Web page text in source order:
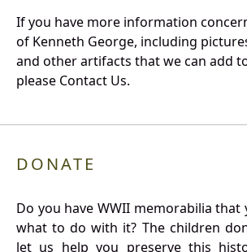
If you have more information
of Kenneth George, including
and other artifacts that we can add
please Contact Us.
DONATE
Do you have WWII memorabilia
what to do with it? The children
let us help you preserve this